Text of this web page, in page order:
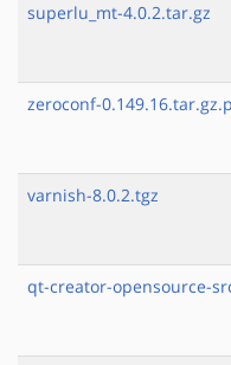
superlu_mt-4.0.2.tar.gz
zeroconf-
varnish-8.0.2.tgz
qt-creator-opensource-